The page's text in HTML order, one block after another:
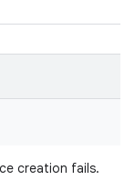
creation fails.